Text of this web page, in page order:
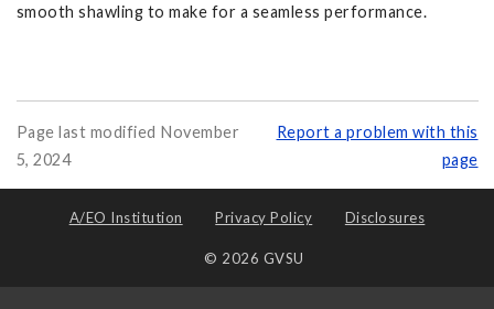
smooth shawling to make for a seamless performance.
Page last modified November
5, 2024
Report a problem with this
page
A/EO Institution Privacy Policy Disclosures
© 2026 GVSU